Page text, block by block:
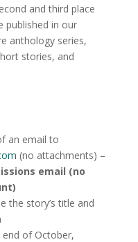
and third place
published in our
anthology series,
stories, and
an email to
(no attachments) –
email (no
the story’s title and
of October,